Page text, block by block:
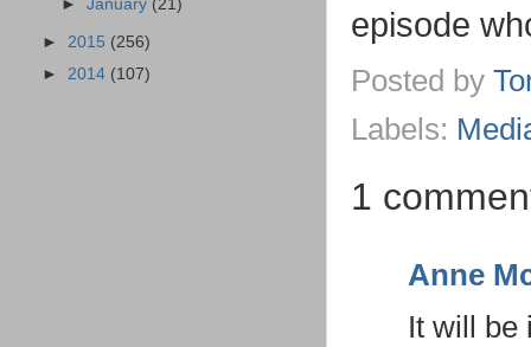
episode
Posted by
Labels:
1
Anne
It will be
►January (21)
► 2015 (256)
► 2014 (107)